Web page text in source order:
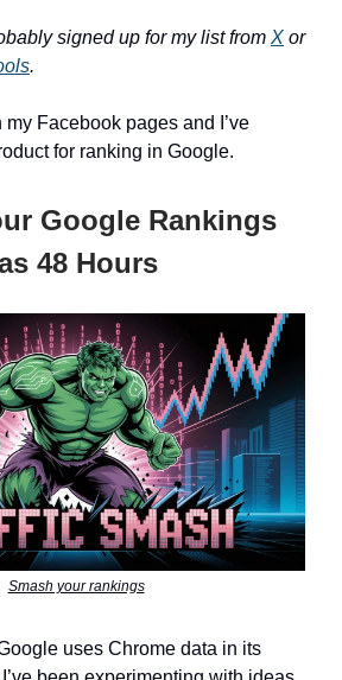
signed up for my list from X or
.
my Facebook pages and I’ve
for ranking in Google.
Google Rankings
48 Hours
Smash your rankings
uses Chrome data in its